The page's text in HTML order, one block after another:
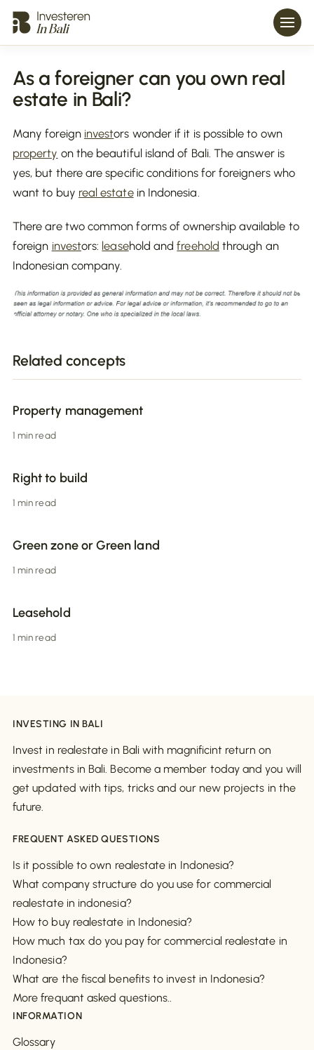
As a foreigner can you own real
estate in Bali?
Many foreign investors wonder if it is possible to own
property on the beautiful island of Bali. The answer is
yes, but there are specific conditions for foreigners who
want to buy real estatein Indonesia.
There are two common forms of ownership available to
foreign investors: leasehold andfreehold through an
Indonesian company.
Related concepts
Property management
1 min read
Right to build
1 min read
Green zone or Green land
1 min read
Leasehold
1 min read
INVESTING IN BALI
Invest in realestate in Bali with magnificint return on
investments in Bali. Become a member today and you will
get updated with tips, tricks and our new projects in the
future.
FREQUENT ASKED QUESTIONS
Is it possible to own realestate in Indonesia?
What company structure do you use for commercial
realestate in indonesia?
How to buy realestate in Indonesia?
How much tax do you pay for commercial realestate in
Indonesia?
What are the fiscal benefits to invest in Indonesia?
More frequant asked questions..
INFORMATION
Glossary